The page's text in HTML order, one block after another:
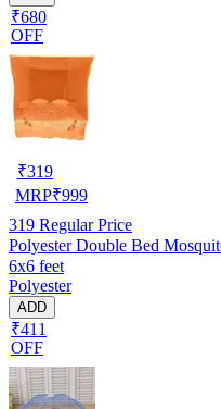
₹680
OFF
₹319
MRP₹999
319 Regular Price
Polyester Double Bed
6x6 feet
Polyester
ADD
₹411
OFF